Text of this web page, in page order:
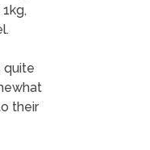
quite
their